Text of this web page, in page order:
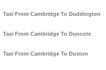
Taxi From Cambridge To Duddington
Taxi From Cambridge To Duncote
Taxi From Cambridge To Duston